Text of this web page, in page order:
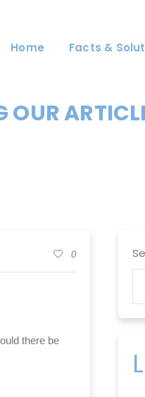
Home Facts &
OUR
0
there be